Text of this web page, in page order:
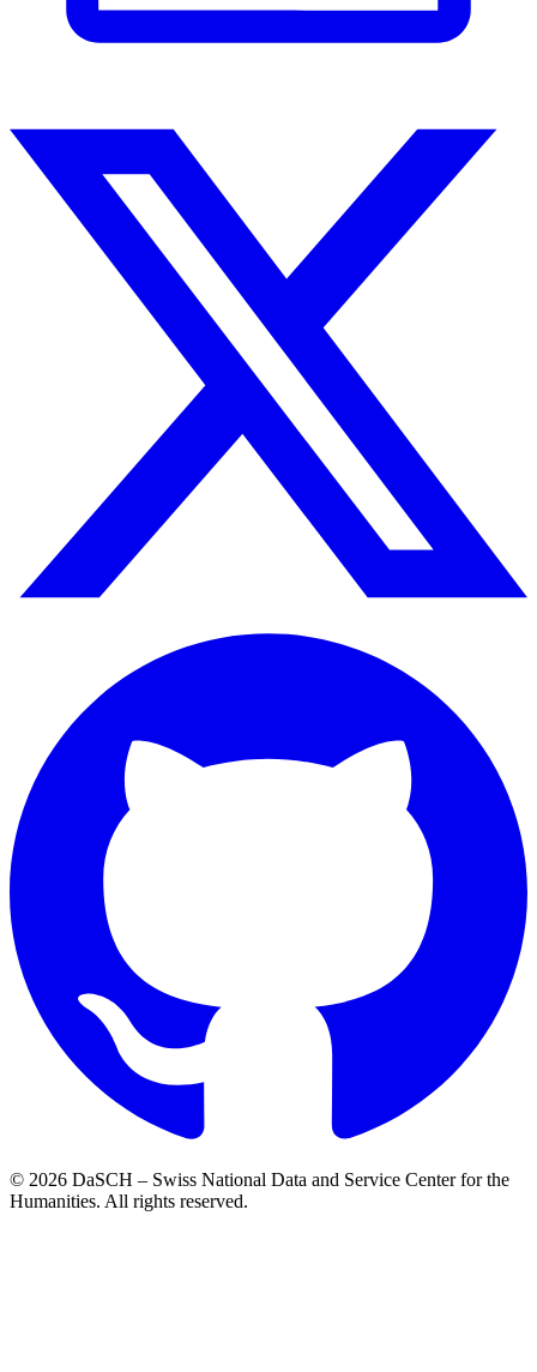
© 2026 DaSCH – Swiss National Data and Service Center for the
Humanities. All rights reserved.